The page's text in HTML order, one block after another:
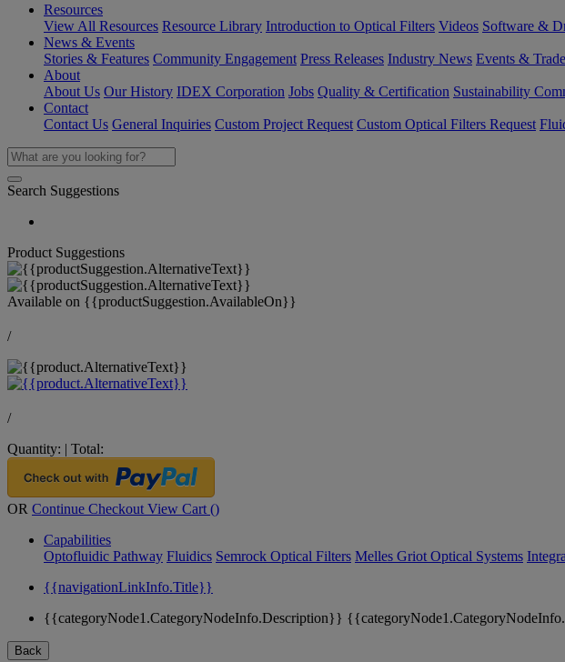
Resources
View All Resources Resource Library Introduction to Optical Filters Videos Software &
News & Events
Stories & Features Community Engagement Press Releases Industry News Events &
About
About Us Our History IDEX Corporation Jobs Quality & Certification Sustainability
Contact
Contact Us General Inquiries Custom Project Request Custom Optical Filters Request
Search Suggestions
Product Suggestions
Available on {{productSuggestion.AvailableOn}}
/
/
Quantity: | Total:
OR Continue Checkout View Cart ()
Capabilities
Optofluidic Pathway Fluidics Semrock Optical Filters Melles Griot Optical Systems
{{navigationLinkInfo.Title}}
{{categoryNode1.CategoryNodeInfo.Description}}
Back